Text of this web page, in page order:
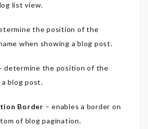
list view.
the position of the
when showing a blog post.
determine the position of the
blog post.
Border – enables a border on
of blog pagination.